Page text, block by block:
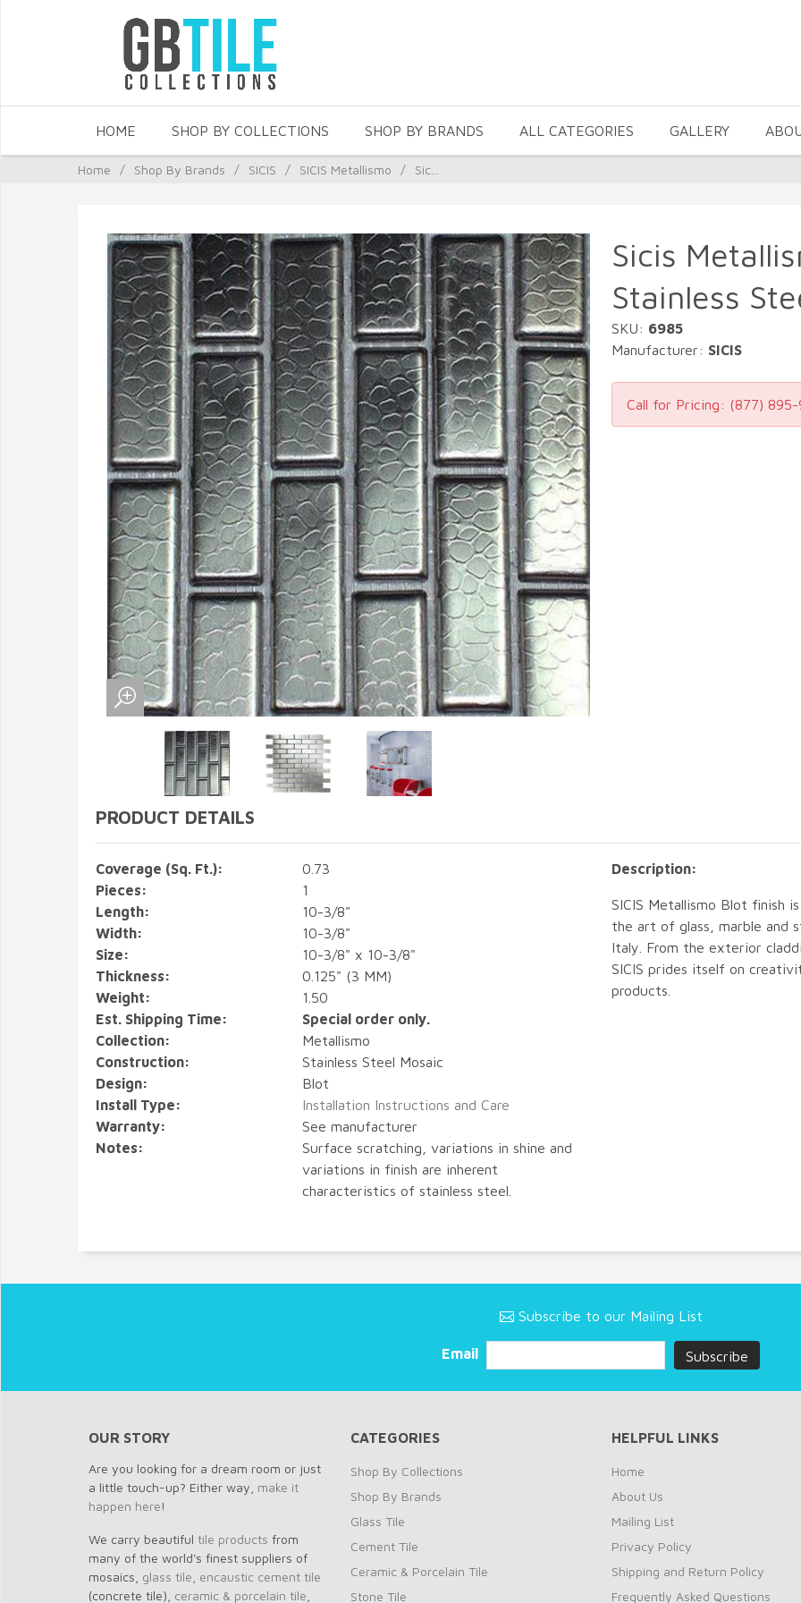
HOME SHOP BY COLLECTIONS SHOP BY BRANDS ALL CATEGORIES GALLERY
Home / Shop By Brands / SICIS / SICIS Metallismo / Sic...
Sicis
Stainless
SKU: 6985
Manufacturer: SICIS
Call for Pricing: (877) 895-
PRODUCT DETAILS
Coverage (Sq. Ft.):
0.73
Pieces:
1
Length:
10-3/8"
Width:
10-3/8"
Size:
10-3/8" x 10-3/8"
Thickness:
0.125" (3 MM)
Weight:
1.50
Est. Shipping Time:
Special order only.
Collection:
Metallismo
Construction:
Stainless Steel Mosaic
Design:
Blot
Install Type:
Installation Instructions and Care
Warranty:
See manufacturer
Notes:
Surface scratching, variations in shine and
variations in finish are inherent
characteristics of stainless steel.
Description:
SICIS Metallismo Blot finish
the art of glass, marble and
Italy. From the exterior
SICIS prides itself on
products.
Subscribe to our Mailing List
Email
OUR STORY
Are you looking for a dream room or just
a little touch-up? Either way, make it
happen here!
We carry beautiful tile products from
many of the world's finest suppliers of
mosaics, glass tile encaustic cement tile
(concrete tile), ceramic & porcelain tile
CATEGORIES
Shop By Collections
Shop By Brands
Glass Tile
Cement Tile
Ceramic & Porcelain Tile
Stone Tile
HELPFUL LINKS
Home
About Us
Mailing List
Privacy Policy
Shipping and Return Policy
Frequently Asked Questions